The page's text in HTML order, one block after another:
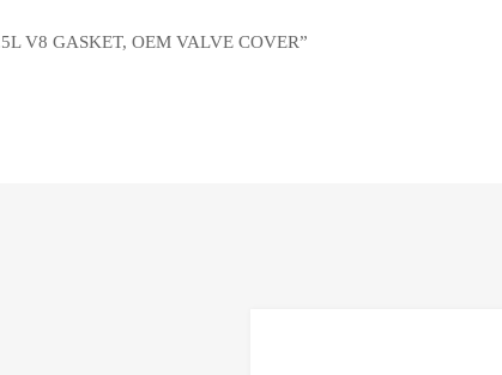
V8 GASKET, OEM VALVE COVER”